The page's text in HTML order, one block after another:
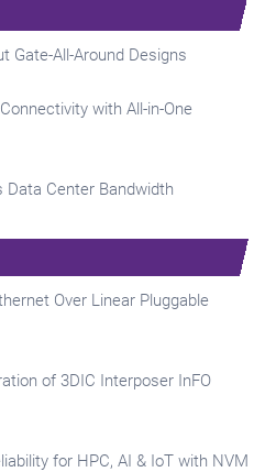
Gate-All-Around Designs
with All-in-One
Data Center Bandwidth
Over Linear Pluggable
of 3DIC Interposer InFO
for HPC, AI & IoT with NVM